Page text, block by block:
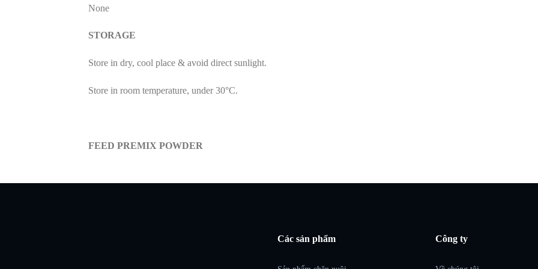
None
STORAGE
Store in dry, cool place & avoid direct sunlight.
Store in room temperature, under 30°C.
FEED PREMIX POWDER
Các sản phẩm Công ty